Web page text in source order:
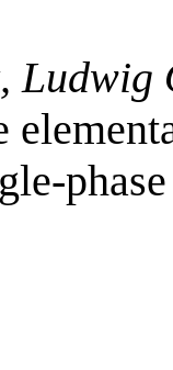
Ludwig